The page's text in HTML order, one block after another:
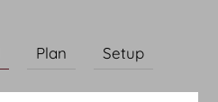
Plan Setup